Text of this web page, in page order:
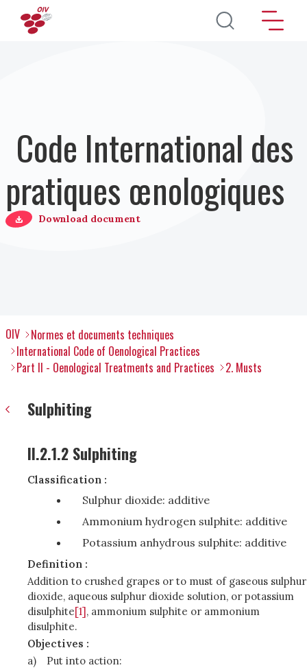
Aller au contenu principal
Code International des
pratiques œnologiques
Download document
OIV
Normes et documents techniques
International Code of Oenological Practices
Part II - Oenological Treatments and Practices
2. Musts
Sulphiting
II.2.1.2 Sulphiting
Classification :
Sulphur dioxide: additive
Ammonium hydrogen sulphite: additive
Potassium anhydrous sulphite: additive
Definition :
Addition to crushed grapes or to must of gaseous sulphur
dioxide, aqueous sulphur dioxide solution, or potassium
disulphite[1], ammonium sulphite or ammonium
disulphite.
Objectives :
a)
Put into action: